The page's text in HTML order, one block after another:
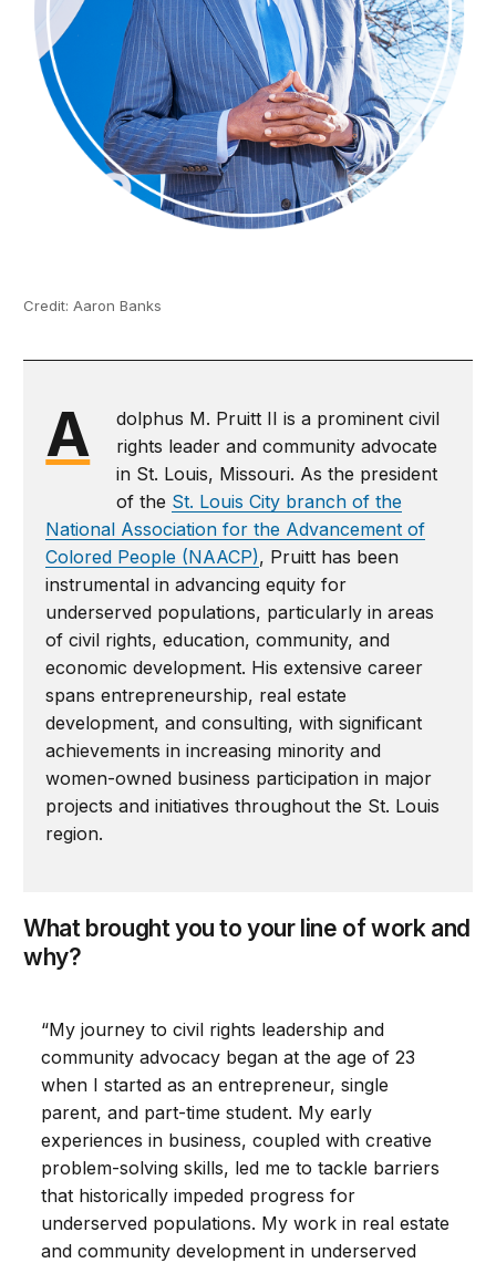
Credit: Aaron Banks
A
dolphus M. Pruitt II is a prominent civil
rights leader and community advocate
in St. Louis, Missouri. As the president
of the St. Louis City branch of the
National Association for the Advancement of
Colored People (NAACP), Pruitt has been
instrumental in advancing equity for
underserved populations, particularly in areas
of civil rights, education, community, and
economic development. His extensive career
spans entrepreneurship, real estate
development, and consulting, with significant
achievements in increasing minority and
women-owned business participation in major
projects and initiatives throughout the St. Louis
region.
What brought you to your line of work and
why?
“My journey to civil rights leadership and
community advocacy began at the age of 23
when I started as an entrepreneur, single
parent, and part-time student. My early
experiences in business, coupled with creative
problem-solving skills, led me to tackle barriers
that historically impeded progress for
underserved populations. My work in real estate
and community development in underserved